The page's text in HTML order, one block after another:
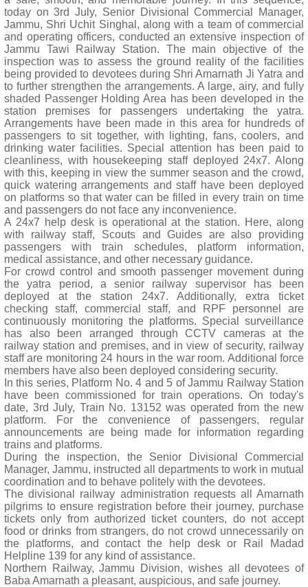
today on 3rd July, Senior Divisional Commercial Manager,
Jammu, Shri Uchit Singhal, along with a team of commercial
and operating officers, conducted an extensive inspection of
Jammu Tawi Railway Station. The main objective of the
inspection was to assess the ground reality of the facilities
being provided to devotees during Shri Amarnath Ji Yatra and
to further strengthen the arrangements. A large, airy, and fully
shaded Passenger Holding Area has been developed in the
station premises for passengers undertaking the yatra.
Arrangements have been made in this area for hundreds of
passengers to sit together, with lighting, fans, coolers, and
drinking water facilities. Special attention has been paid to
cleanliness, with housekeeping staff deployed 24x7. Along
with this, keeping in view the summer season and the crowd,
quick watering arrangements and staff have been deployed
on platforms so that water can be filled in every train on time
and passengers do not face any inconvenience.
A 24x7 help desk is operational at the station. Here, along
with railway staff, Scouts and Guides are also providing
passengers with train schedules, platform information,
medical assistance, and other necessary guidance.
For crowd control and smooth passenger movement during
the yatra period, a senior railway supervisor has been
deployed at the station 24x7. Additionally, extra ticket
checking staff, commercial staff, and RPF personnel are
continuously monitoring the platforms. Special surveillance
has also been arranged through CCTV cameras at the
railway station and premises, and in view of security, railway
staff are monitoring 24 hours in the war room. Additional force
members have also been deployed considering security.
In this series, Platform No. 4 and 5 of Jammu Railway Station
have been commissioned for train operations. On today's
date, 3rd July, Train No. 13152 was operated from the new
platform. For the convenience of passengers, regular
announcements are being made for information regarding
trains and platforms.
During the inspection, the Senior Divisional Commercial
Manager, Jammu, instructed all departments to work in mutual
coordination and to behave politely with the devotees.
The divisional railway administration requests all Amarnath
pilgrims to ensure registration before their journey, purchase
tickets only from authorized ticket counters, do not accept
food or drinks from strangers, do not crowd unnecessarily on
the platforms, and contact the help desk or Rail Madad
Helpline 139 for any kind of assistance.
Northern Railway, Jammu Division, wishes all devotees of
Baba Amarnath a pleasant, auspicious, and safe journey.